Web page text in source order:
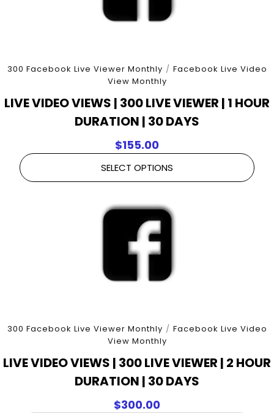
300 Facebook Live Viewer Monthly / Facebook Live Video
View Monthly
LIVE VIDEO VIEWS | 300 LIVE VIEWER | 1 HOUR
DURATION | 30 DAYS
$155.00
SELECT OPTIONS
300 Facebook Live Viewer Monthly / Facebook Live Video
View Monthly
LIVE VIDEO VIEWS | 300 LIVE VIEWER | 2 HOUR
DURATION | 30 DAYS
$300.00